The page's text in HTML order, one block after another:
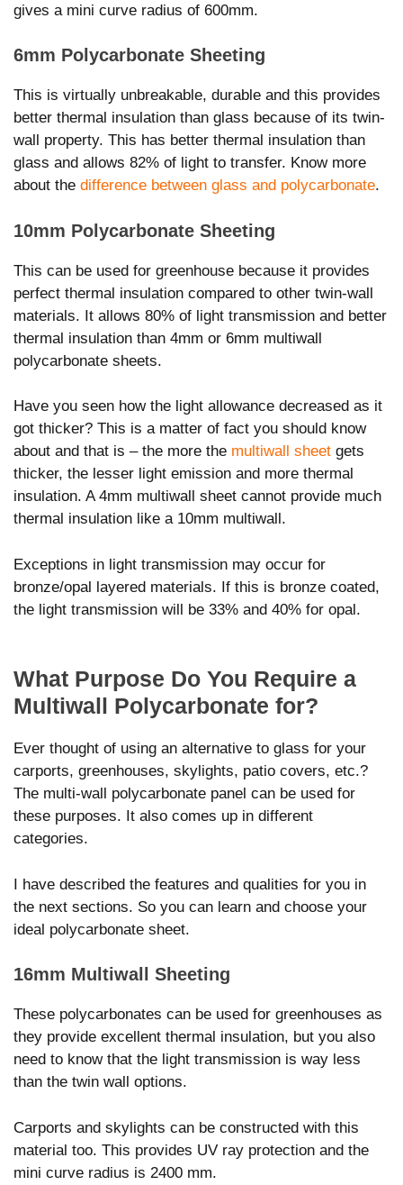
gives a mini curve radius of 600mm.
6mm Polycarbonate Sheeting
This is virtually unbreakable, durable and this provides
better thermal insulation than glass because of its twin-
wall property. This has better thermal insulation than
glass and allows 82% of light to transfer. Know more
about the difference between glass and polycarbonate.
10mm Polycarbonate Sheeting
This can be used for greenhouse because it provides
perfect thermal insulation compared to other twin-wall
materials. It allows 80% of light transmission and better
thermal insulation than 4mm or 6mm multiwall
polycarbonate sheets.
Have you seen how the light allowance decreased as it
got thicker? This is a matter of fact you should know
about and that is – the more the multiwall sheet gets
thicker, the lesser light emission and more thermal
insulation. A 4mm multiwall sheet cannot provide much
thermal insulation like a 10mm multiwall.
Exceptions in light transmission may occur for
bronze/opal layered materials. If this is bronze coated,
the light transmission will be 33% and 40% for opal.
What Purpose Do You Require a
Multiwall Polycarbonate for?
Ever thought of using an alternative to glass for your
carports, greenhouses, skylights, patio covers, etc.?
The multi-wall polycarbonate panel can be used for
these purposes. It also comes up in different
categories.
I have described the features and qualities for you in
the next sections. So you can learn and choose your
ideal polycarbonate sheet.
16mm Multiwall Sheeting
These polycarbonates can be used for greenhouses as
they provide excellent thermal insulation, but you also
need to know that the light transmission is way less
than the twin wall options.
Carports and skylights can be constructed with this
material too. This provides UV ray protection and the
mini curve radius is 2400 mm.